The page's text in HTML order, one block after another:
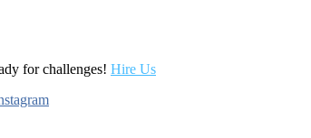
for challenges! Hire Us